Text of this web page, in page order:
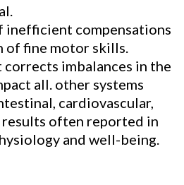
inefficient compensations
of fine motor skills.
imbalances in the
all. other systems
cardiovascular,
often reported in
and well-being.